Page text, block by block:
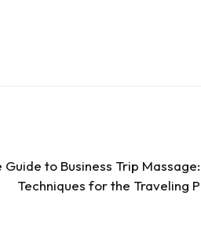
to Business Trip
Techniques for the Traveling